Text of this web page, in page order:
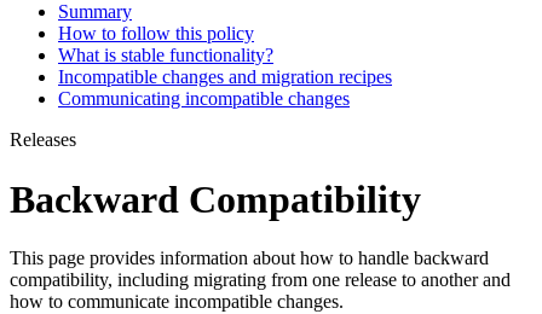
Summary
How to follow this policy
What is stable functionality?
Incompatible changes and migration recipes
Communicating incompatible changes
Releases
Backward Compatibility
This page provides information about how to handle backward
compatibility, including migrating from one release to another and
how to communicate incompatible changes.